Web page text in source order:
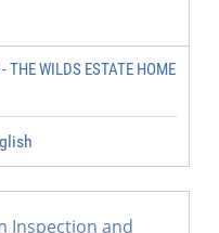
THE WILDS ESTATE HOME